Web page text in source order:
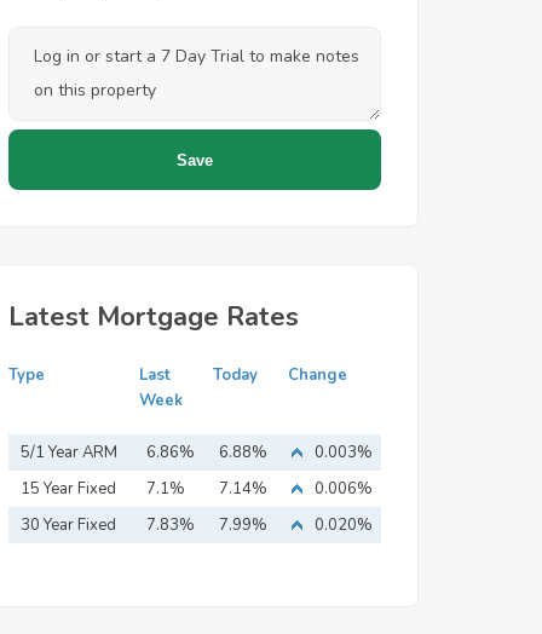
Latest Mortgage Rates
Type
Last
Week
Today Change
5/1 Year ARM 6.86% 6.88%
0.003%
15 Year Fixed
Mortgage
7.1% 7.14%
0.006%
30 Year Fixed
7.83% 7.99% 0.020%